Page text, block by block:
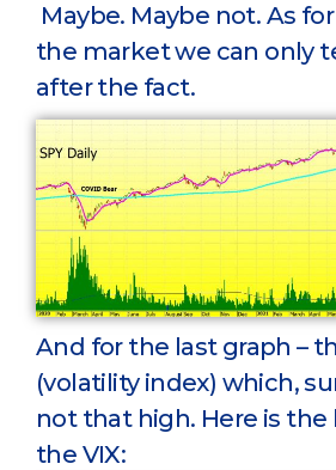
Maybe. Maybe not. As
the market we can only
after the fact.
And for the last graph –
(volatility index) which,
not that high. Here is the
the VIX: